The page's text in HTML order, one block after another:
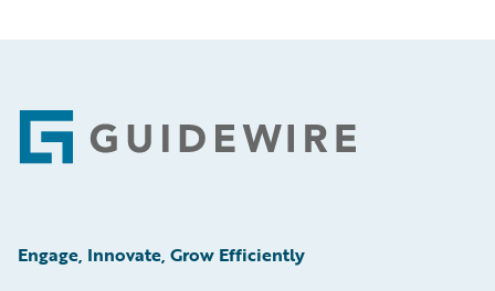
Footer
Engage, Innovate, Grow Efficiently